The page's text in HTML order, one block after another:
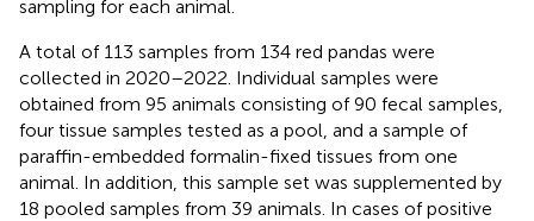
sampling for each animal.
A total of 113 samples from 134 red pandas were
collected in 2020–2022. Individual samples were
obtained from 95 animals consisting of 90 fecal samples,
four tissue samples tested as a pool, and a sample of
paraffin-embedded formalin-fixed tissues from one
animal. In addition, this sample set was supplemented by
18 pooled samples from 39 animals. In cases of positive